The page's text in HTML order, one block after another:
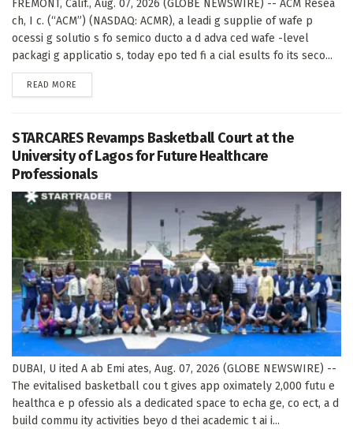
FREMONT, Calif., Aug. 07, 2026 (GLOBE NEWSWIRE) -- ACM Resea
ch, I c. (“ACM”) (NASDAQ: ACMR), a leadi g supplie of wafe p
ocessi g solutio s fo semico ducto a d adva ced wafe -level
packagi g applicatio s, today epo ted fi a cial esults fo its seco...
READ MORE
STARCARES Revamps Basketball Court at the
University of Lagos for Future Healthcare
Professionals
DUBAI, U ited A ab Emi ates, Aug. 07, 2026 (GLOBE NEWSWIRE) --
The evitalised basketball cou t gives app oximately 2,000 futu e
healthca e p ofessio als a dedicated space to echa ge, co ect, a d
build commu ity activities beyo d thei academic t ai i...